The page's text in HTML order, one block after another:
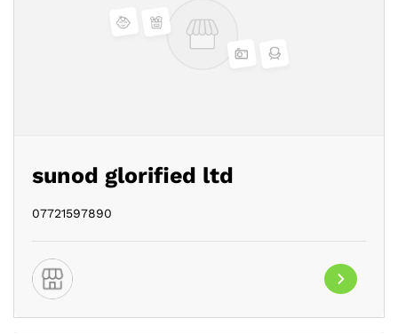
sunod glorified ltd
07721597890